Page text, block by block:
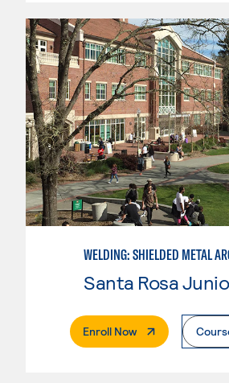
Enroll Now. External Page